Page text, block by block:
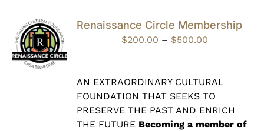
Renaissance Circle Membership
$200.00 – $500.00Price
through
$500.00
AN EXTRAORDINARY CULTURAL
FOUNDATION THAT SEEKS TO
PRESERVE THE PAST AND ENRICH
THE FUTURE Becoming a member of